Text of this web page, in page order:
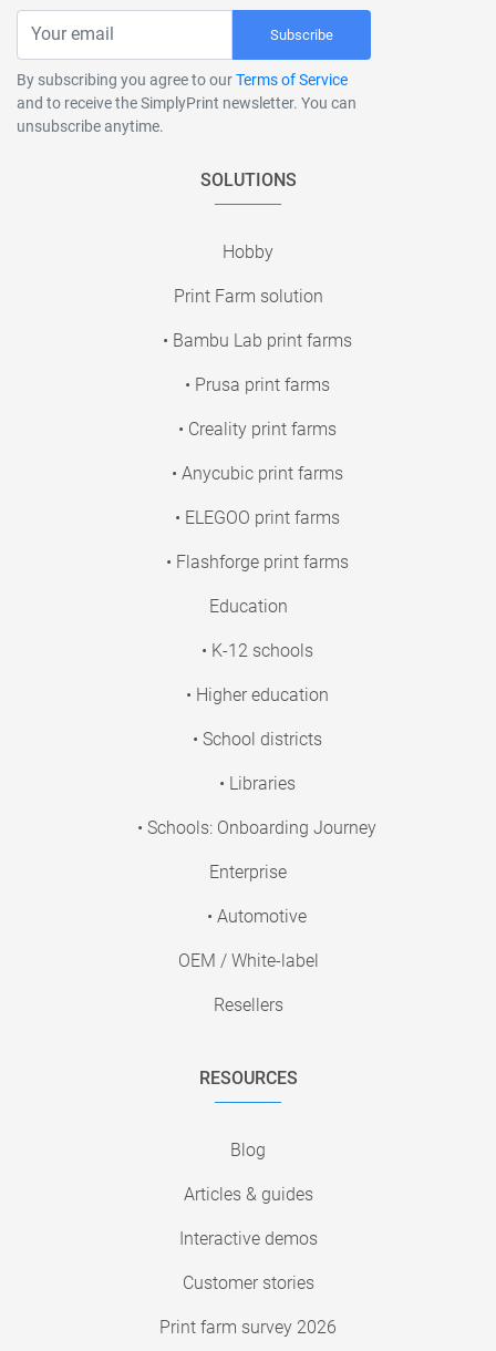
Subscribe
By subscribing you agree to ourTerms of Service
and to receive the SimplyPrint newsletter. You can
unsubscribe anytime.
SOLUTIONS
Hobby
Print Farm solution
• Bambu Lab print farms
• Prusa print farms
• Creality print farms
• Anycubic print farms
• ELEGOO print farms
• Flashforge print farms
Education
• K-12 schools
• Higher education
• School districts
• Libraries
• Schools: Onboarding Journey
Enterprise
• Automotive
OEM / White-label
Resellers
RESOURCES
Blog
Articles & guides
Interactive demos
Customer stories
Print farm survey 2026